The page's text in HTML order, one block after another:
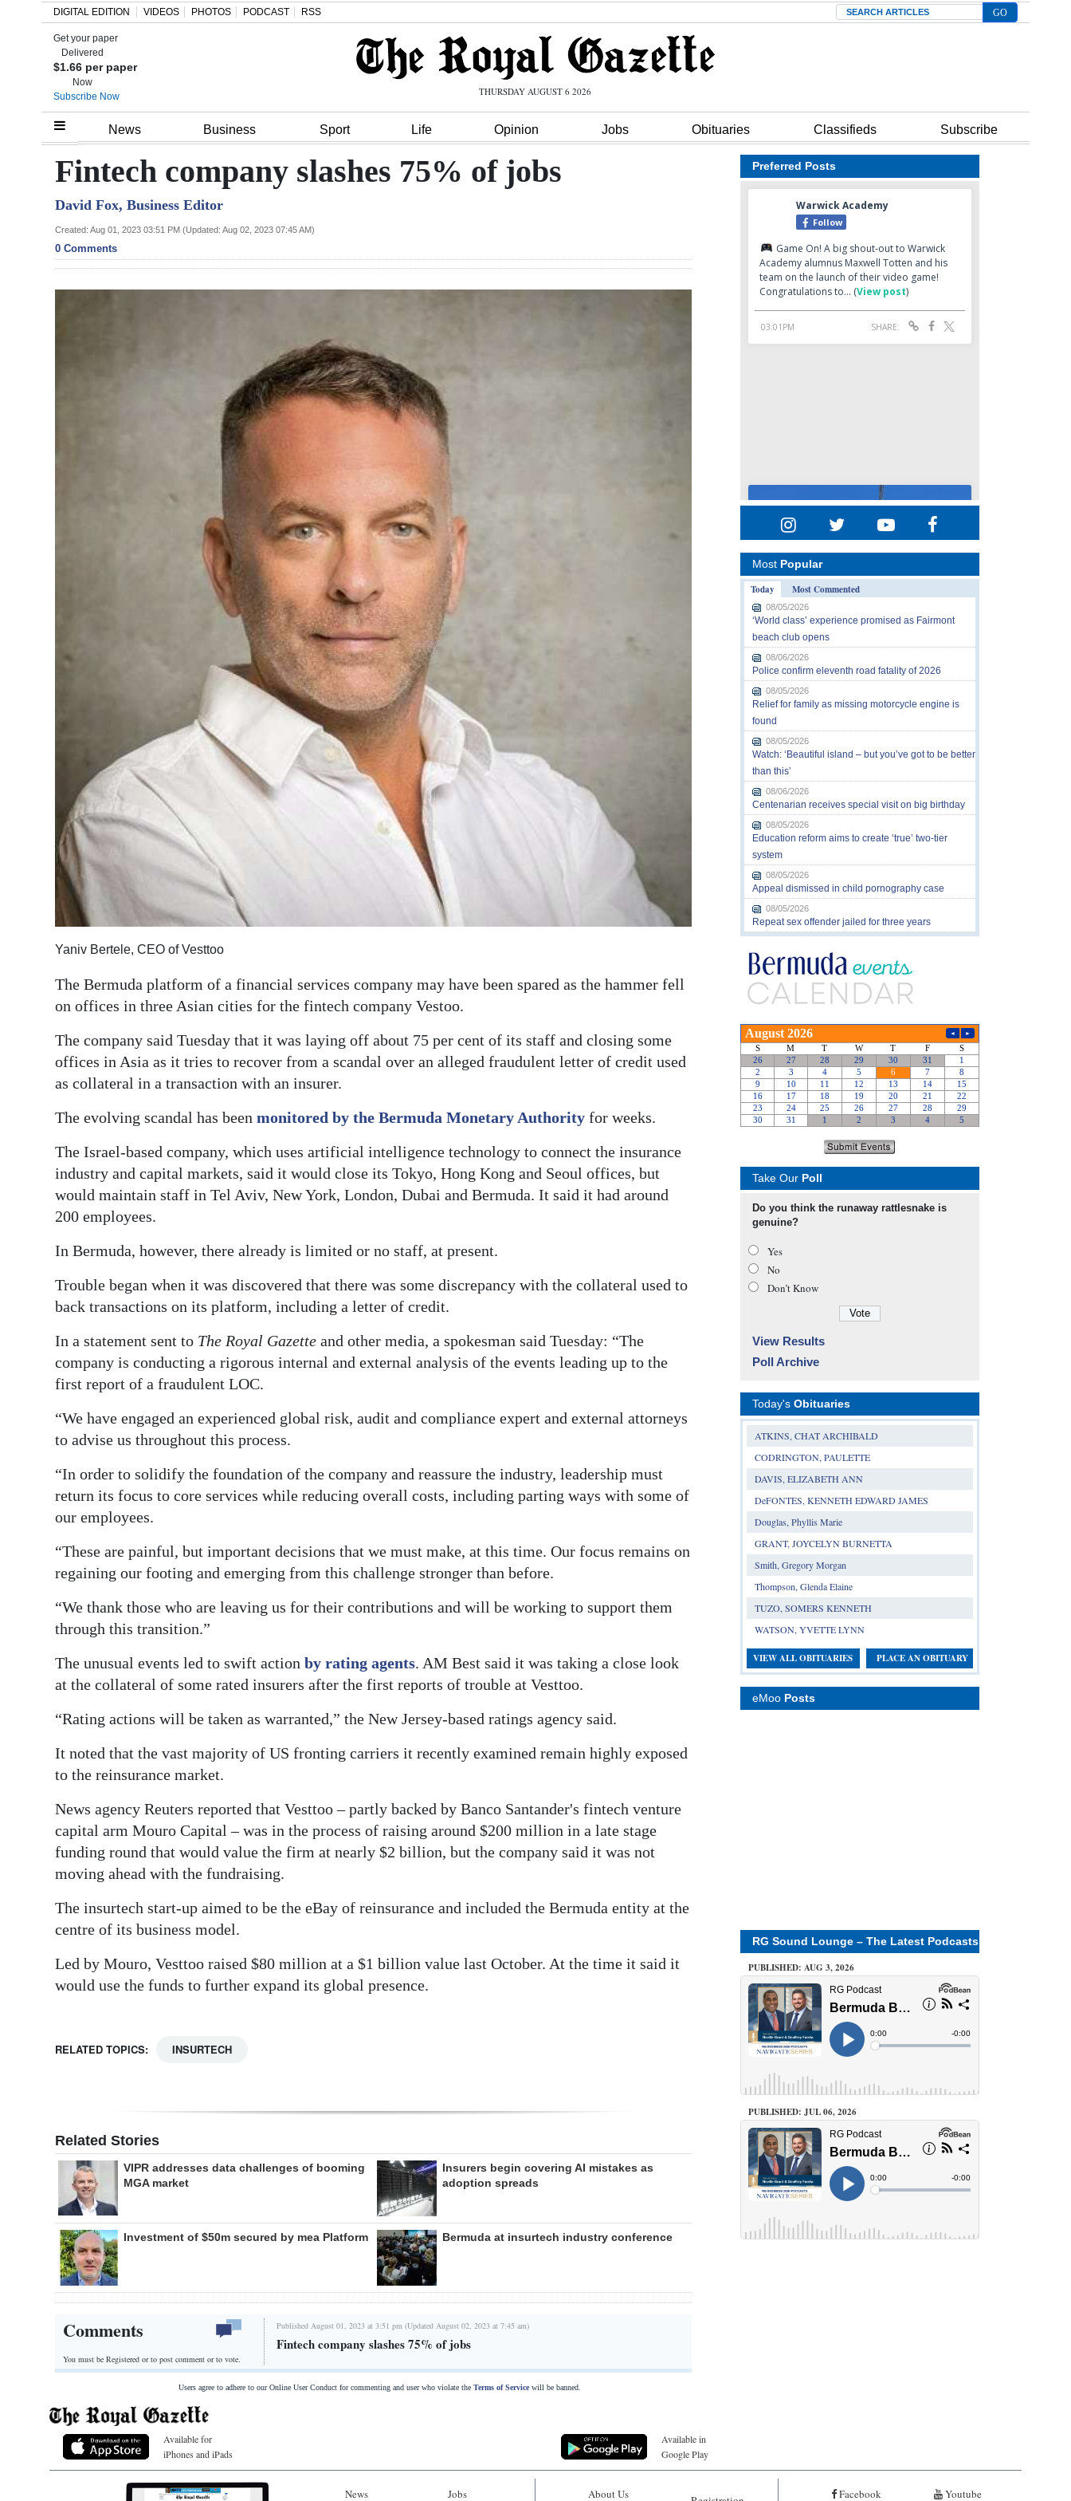
Home
Review
Bermuda
Budget
Obituaries
Change
DIGITAL EDITION VIDEOS PHOTOS PODCAST RSS Search
Get your paper
Delivered
$1.66 per paper
Now
Subscribe Now
THURSDAY AUGUST 6 2026
News Business Sport Life Opinion Jobs Obituaries Classifieds Subscribe
Fintech company slashes 75% of jobs
David Fox, Business Editor
Created: Aug 01, 2023 03:51 PM (Updated: Aug 02, 2023 07:45 AM)
0 Comments
Yaniv Bertele, CEO of Vesttoo
The Bermuda platform of a financial services company may have been spared as the hammer fell
on offices in three Asian cities for the fintech company Vestoo.
The company said Tuesday that it was laying off about 75 per cent of its staff and closing some
offices in Asia as it tries to recover from a scandal over an alleged fraudulent letter of credit used
as collateral in a transaction with an insurer.
The evolving scandal has been monitored by the Bermuda Monetary Authority for weeks.
The Israel-based company, which uses artificial intelligence technology to connect the insurance
industry and capital markets, said it would close its Tokyo, Hong Kong and Seoul offices, but
would maintain staff in Tel Aviv, New York, London, Dubai and Bermuda. It said it had around
200 employees.
In Bermuda, however, there already is limited or no staff, at present.
Trouble began when it was discovered that there was some discrepancy with the collateral used to
back transactions on its platform, including a letter of credit.
In a statement sent to The Royal Gazette and other media, a spokesman said Tuesday: “The
company is conducting a rigorous internal and external analysis of the events leading up to the
first report of a fraudulent LOC.
“We have engaged an experienced global risk, audit and compliance expert and external attorneys
to advise us throughout this process.
“In order to solidify the foundation of the company and reassure the industry, leadership must
return its focus to core services while reducing overall costs, including parting ways with some of
our employees.
“These are painful, but important decisions that we must make, at this time. Our focus remains on
regaining our footing and emerging from this challenge stronger than before.
“We thank those who are leaving us for their contributions and will be working to support them
through this transition.”
The unusual events led to swift action by rating agents. AM Best said it was taking a close look
at the collateral of some rated insurers after the first reports of trouble at Vesttoo.
“Rating actions will be taken as warranted,” the New Jersey-based ratings agency said.
It noted that the vast majority of US fronting carriers it recently examined remain highly exposed
to the reinsurance market.
News agency Reuters reported that Vesttoo – partly backed by Banco Santander's fintech venture
capital arm Mouro Capital – was in the process of raising around $200 million in a late stage
funding round that would value the firm at nearly $2 billion, but the company said it was not
moving ahead with the fundraising.
The insurtech start-up aimed to be the eBay of reinsurance and included the Bermuda entity at the
centre of its business model.
Led by Mouro, Vesttoo raised $80 million at a $1 billion value last October. At the time it said it
would use the funds to further expand its global presence.
RELATED TOPICS: INSURTECH
Related Stories
VIPR addresses data challenges of booming
MGA market
Insurers begin covering AI mistakes as
adoption spreads
Investment of $50m secured by mea Platform Bermuda at insurtech industry conference
Comments
You must be Registered orto post comment or to vote.
Published August 01, 2023 at 3:51 pm (Updated August 02, 2023 at 7:45 am)
Fintech company slashes 75% of jobs
Users agree to adhere to our Online User Conduct for commenting and user who violate the Terms of Servicewill be banned.
Preferred Posts
Most Popular
Today
Most Commented
08/05/2026
‘World class’ experience promised as Fairmont
beach club opens
08/06/2026
Police confirm eleventh road fatality of 2026
08/05/2026
Relief for family as missing motorcycle engine is
found
08/05/2026
Watch: ‘Beautiful island – but you’ve got to be better
than this’
08/06/2026
Centenarian receives special visit on big birthday
08/05/2026
Education reform aims to create ‘true’ two-tier
system
08/05/2026
Appeal dismissed in child pornography case
08/05/2026
Repeat sex offender jailed for three years
Take Our Poll
Do you think the runaway rattlesnake is
genuine?
Yes
No
Don’t Know
View Results
Poll Archive
Today's Obituaries
ATKINS, CHAT ARCHIBALD
CODRINGTON, PAULETTE
DAVIS, ELIZABETH ANN
DeFONTES, KENNETH EDWARD JAMES
Douglas, Phyllis Marie
GRANT, JOYCELYN BURNETTA
Smith, Gregory Morgan
Thompson, Glenda Elaine
TUZO, SOMERS KENNETH
WATSON, YVETTE LYNN
VIEW ALL OBITUARIES PLACE AN OBITUARY
eMoo Posts
RG Sound Lounge – The Latest Podcasts
PUBLISHED: AUG 3, 2026
PUBLISHED: JUL 06, 2026
Available for
iPhones and iPads
Available in
Google Play
News Jobs About Us Facebook Youtube